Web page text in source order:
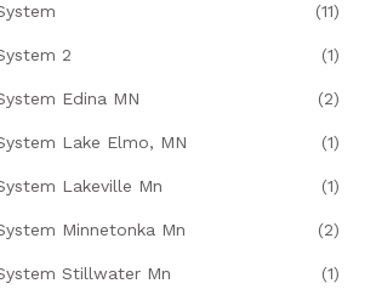
(11)
2 (1)
Edina MN (2)
Lake Elmo, MN (1)
Lakeville Mn (1)
Minnetonka Mn (2)
Stillwater Mn (1)